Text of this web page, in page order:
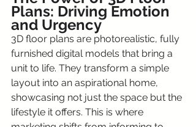
Plans: Driving Emotion
and Urgency
3D floor plans are photorealistic, fully
furnished digital models that bring a
unit to life. They transform a simple
layout into an aspirational home,
showcasing not just the space but the
lifestyle it offers. This is where